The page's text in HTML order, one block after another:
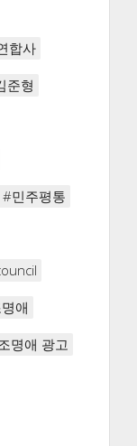
합사
준형
#민주평통
애
명애 광고